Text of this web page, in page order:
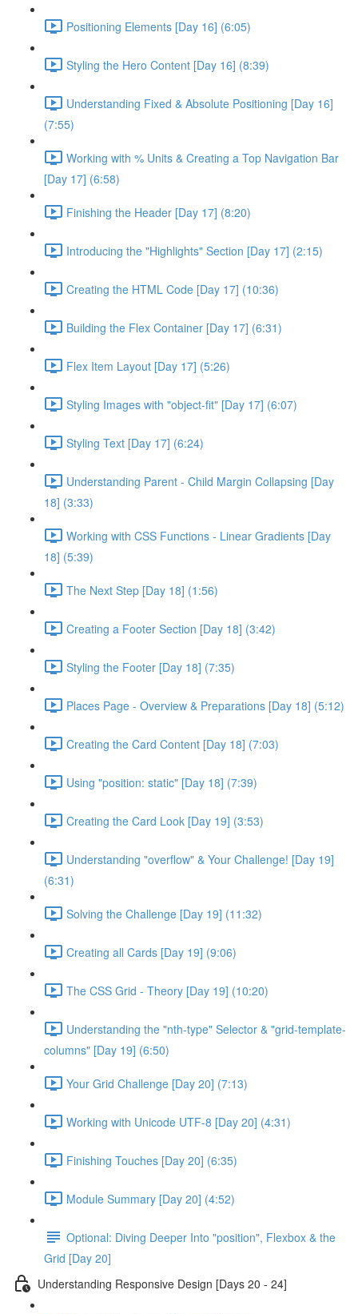
Positioning Elements [Day 16] (6:05)
Styling the Hero Content [Day 16] (8:39)
Understanding Fixed & Absolute Positioning [Day 16]
(7:55)
Working with % Units & Creating a Top Navigation Bar
[Day 17] (6:58)
Finishing the Header [Day 17] (8:20)
Introducing the "Highlights" Section [Day 17] (2:15)
Creating the HTML Code [Day 17] (10:36)
Building the Flex Container [Day 17] (6:31)
Flex Item Layout [Day 17] (5:26)
Styling Images with "object-fit" [Day 17] (6:07)
Styling Text [Day 17] (6:24)
Understanding Parent - Child Margin Collapsing [Day
18] (3:33)
Working with CSS Functions - Linear Gradients [Day
18] (5:39)
The Next Step [Day 18] (1:56)
Creating a Footer Section [Day 18] (3:42)
Styling the Footer [Day 18] (7:35)
Places Page - Overview & Preparations [Day 18] (5:12)
Creating the Card Content [Day 18] (7:03)
Using "position: static" [Day 18] (7:39)
Creating the Card Look [Day 19] (3:53)
Understanding "overflow" & Your Challenge! [Day 19]
(6:31)
Solving the Challenge [Day 19] (11:32)
Creating all Cards [Day 19] (9:06)
The CSS Grid - Theory [Day 19] (10:20)
Understanding the "nth-type" Selector & "grid-template-
columns" [Day 19] (6:50)
Your Grid Challenge [Day 20] (7:13)
Working with Unicode UTF-8 [Day 20] (4:31)
Finishing Touches [Day 20] (6:35)
Module Summary [Day 20] (4:52)
Optional: Diving Deeper Into "position", Flexbox & the
Grid [Day 20]
Understanding Responsive Design [Days 20 - 24]